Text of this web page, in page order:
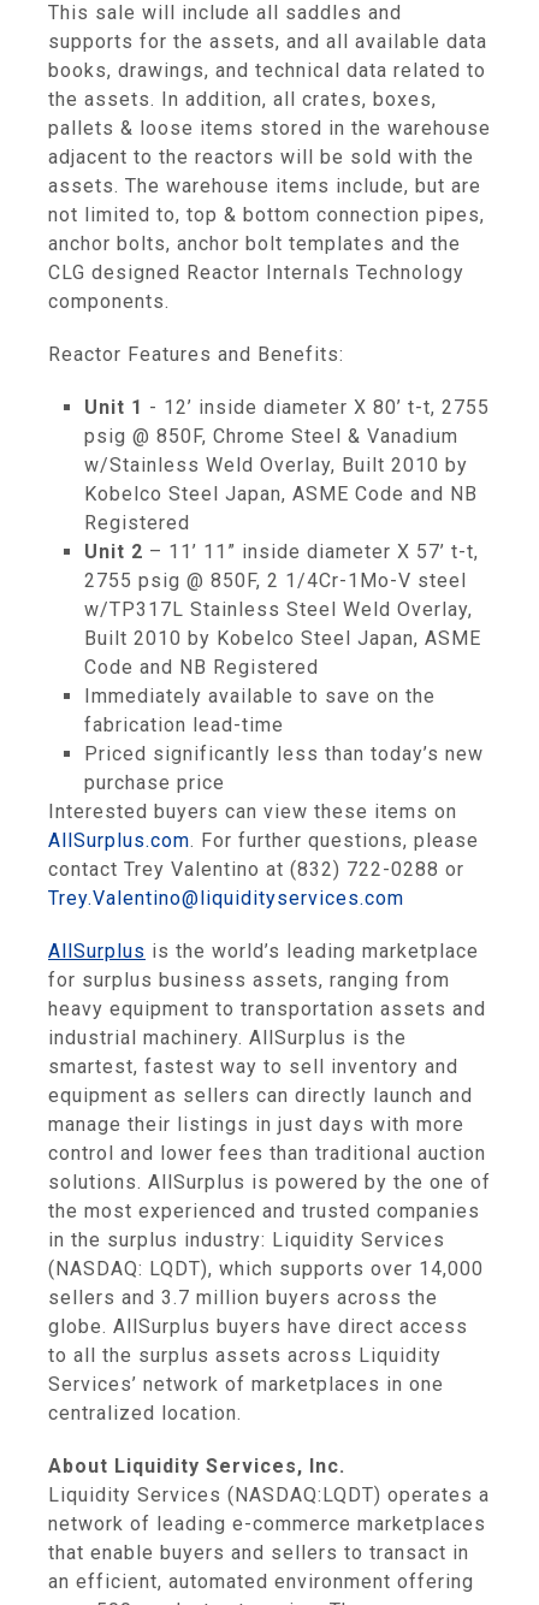
This sale will include all saddles and
supports for the assets, and all available data
books, drawings, and technical data related to
the assets. In addition, all crates, boxes,
pallets & loose items stored in the warehouse
adjacent to the reactors will be sold with the
assets. The warehouse items include, but are
not limited to, top & bottom connection pipes,
anchor bolts, anchor bolt templates and the
CLG designed Reactor Internals Technology
components.
Reactor Features and Benefits:
Unit 1 - 12’ inside diameter X 80’ t-t, 2755
psig @ 850F, Chrome Steel & Vanadium
w/Stainless Weld Overlay, Built 2010 by
Kobelco Steel Japan, ASME Code and NB
Registered
Unit 2 – 11’ 11” inside diameter X 57’ t-t,
2755 psig @ 850F, 2 1/4Cr-1Mo-V steel
w/TP317L Stainless Steel Weld Overlay,
Built 2010 by Kobelco Steel Japan, ASME
Code and NB Registered
Immediately available to save on the
fabrication lead-time
Priced significantly less than today’s new
purchase price
Interested buyers can view these items on
AllSurplus.com. For further questions, please
contact Trey Valentino at (832) 722-0288 or
Trey.Valentino@liquidityservices.com
AllSurplus is the world’s leading marketplace
for surplus business assets, ranging from
heavy equipment to transportation assets and
industrial machinery. AllSurplus is the
smartest, fastest way to sell inventory and
equipment as sellers can directly launch and
manage their listings in just days with more
control and lower fees than traditional auction
solutions. AllSurplus is powered by the one of
the most experienced and trusted companies
in the surplus industry: Liquidity Services
(NASDAQ: LQDT), which supports over 14,000
sellers and 3.7 million buyers across the
globe. AllSurplus buyers have direct access
to all the surplus assets across Liquidity
Services’ network of marketplaces in one
centralized location.
About Liquidity Services, Inc.
Liquidity Services (NASDAQ:LQDT) operates a
network of leading e-commerce marketplaces
that enable buyers and sellers to transact in
an efficient, automated environment offering